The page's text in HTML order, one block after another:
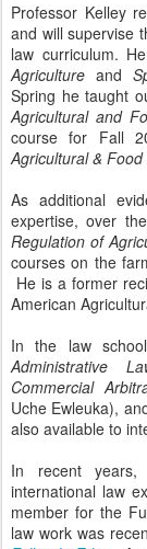
Professor Kelley
and will supervise
law curriculum.
Agriculture and
Spring he taught
Agricultural and
course for Fall
Agricultural & Food
As additional
expertise, over
Regulation of
courses on the
He is a former
American
In the law
Administrative
Commercial
Uche Ewleuka),
also available to
In recent years,
international law
member for the
law work was